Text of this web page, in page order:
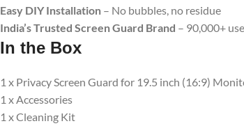
Easy DIY Installation – No bubbles, no residue
India’s Trusted Screen Guard Brand – 90,000+
In the Box
1 x Privacy Screen Guard for 19.5 inch (16:9)
1 x Accessories
1 x Cleaning Kit